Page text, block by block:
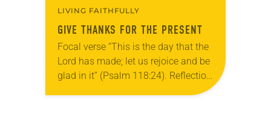
LIVING FAITHFULLY
GIVE THANKS FOR THE PRESENT
Focal verse “This is the day that the
Lord has made; let us rejoice and be
glad in it” (Psalm 118:24). Reflection
Living in Missouri, I’m no stranger to